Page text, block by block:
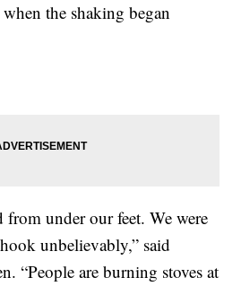
the shaking began
under our feet. We were
unbelievably,” said
“People are burning stoves at